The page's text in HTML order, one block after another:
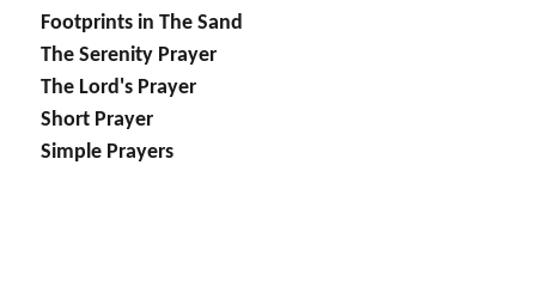
Footprints in The Sand
The Serenity Prayer
The Lord's Prayer
Short Prayer
Simple Prayers